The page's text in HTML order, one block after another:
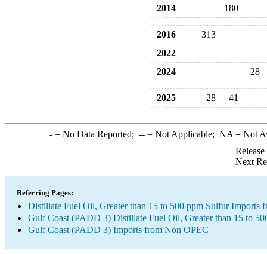
2014
180
2016
313
2022
2024
28
2025 28 41
-= No Data Reported; --= Not Applicable; NA = Not
Next
Referring Pages:
Distillate Fuel Oil, Greater than 15 to 500 ppm Sulfur Imports
Gulf Coast (PADD 3) Distillate Fuel Oil, Greater than 15 to
Gulf Coast (PADD 3) Imports from Non OPEC